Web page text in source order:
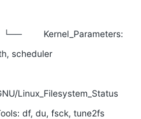
scheduler
Linux_Filesystem_Status
df, du, fsck, tune2fs